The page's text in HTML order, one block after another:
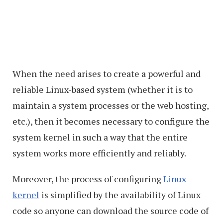
When the need arises to create a powerful and
reliable Linux-based system (whether it is to
maintain a system processes or the web hosting,
etc.), then it becomes necessary to configure the
system kernel in such a way that the entire
system works more efficiently and reliably.
Moreover, the process of configuringLinux
kernel is simplified by the availability of Linux
code so anyone can download the source code of